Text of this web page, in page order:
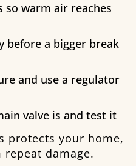
so warm air reaches
before a bigger break
and use a regulator
valve is and test it
protects your home,
damage.